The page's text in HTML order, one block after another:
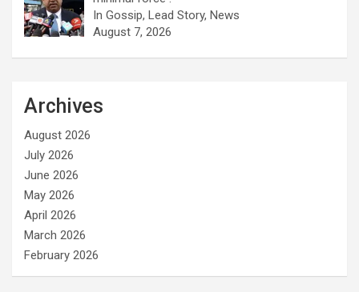
In Gossip, Lead Story, News
August 7, 2026
Archives
August 2026
July 2026
June 2026
May 2026
April 2026
March 2026
February 2026